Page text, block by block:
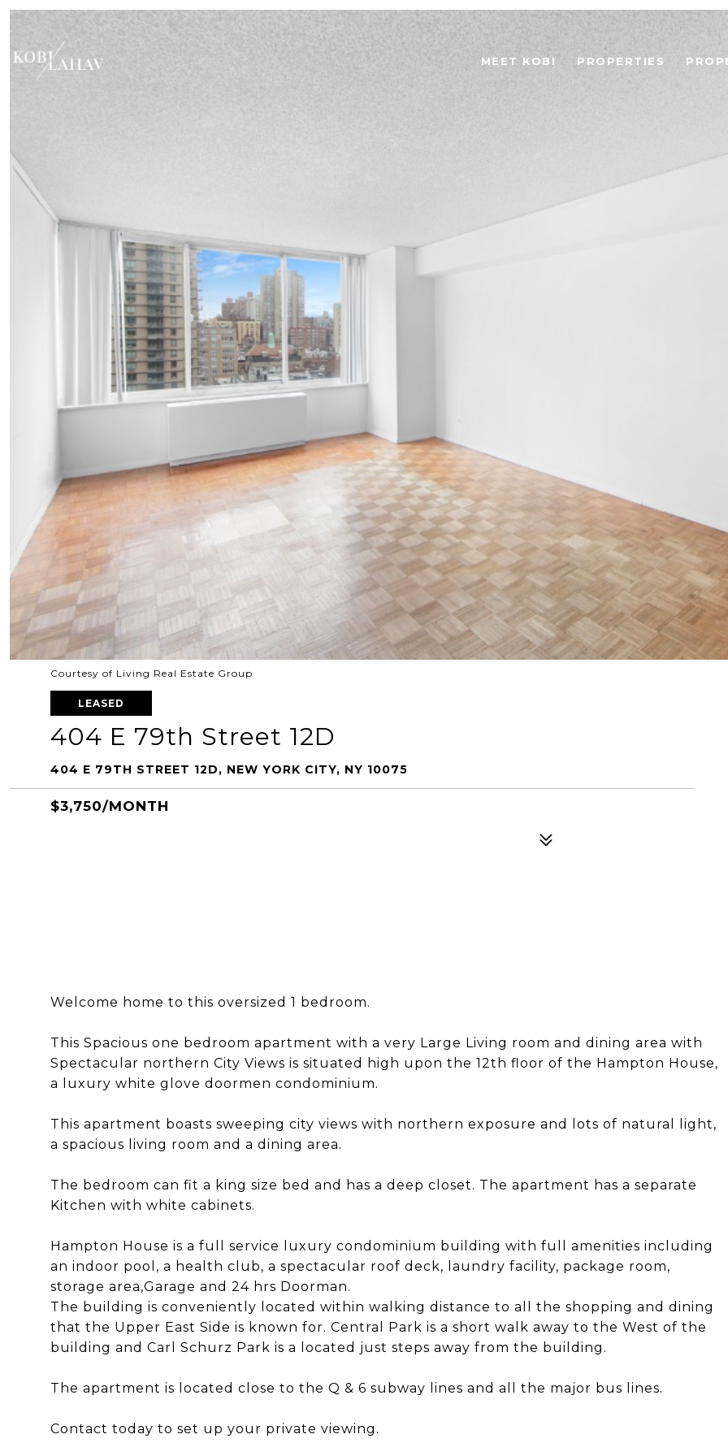
MEET KOBI PROPERTIES
Courtesy of Living Real Estate Group
LEASED
404 E 79th Street 12D
404 E 79TH STREET 12D, NEW YORK CITY, NY 10075
$3,750/MONTH
Welcome home to this oversized 1 bedroom.
This Spacious one bedroom apartment with a very Large Living room and dining area with
Spectacular northern City Views is situated high upon the 12th floor of the Hampton House,
a luxury white glove doormen condominium.
This apartment boasts sweeping city views with northern exposure and lots of natural light,
a spacious living room and a dining area.
The bedroom can fit a king size bed and has a deep closet. The apartment has a separate
Kitchen with white cabinets.
Hampton House is a full service luxury condominium building with full amenities including
an indoor pool, a health club, a spectacular roof deck, laundry facility, package room,
storage area,Garage and 24 hrs Doorman.
The building is conveniently located within walking distance to all the shopping and dining
that the Upper East Side is known for. Central Park is a short walk away to the West of the
building and Carl Schurz Park is a located just steps away from the building.
The apartment is located close to the Q & 6 subway lines and all the major bus lines.
Contact today to set up your private viewing.